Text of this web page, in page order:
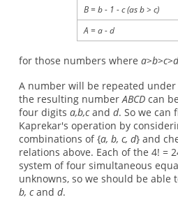
B = b - 1 - c (as b > c)
A = a - d
for those numbers where a>b>c>d
A number will be repeated
the resulting number ABCDcan
four digits a,b,cand d. So we can
Kaprekar's operation by
combinations of {a, b, c, d} and
relations above. Each of the 4! =
system of four simultaneous
unknowns, so we should be able
b, cand d.